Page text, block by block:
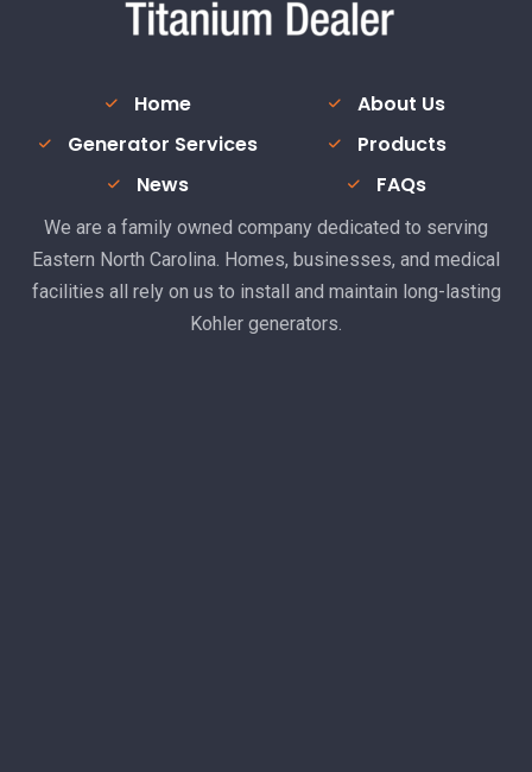
Home
About Us
Generator Services
Products
News
FAQs
We are a family owned company dedicated to serving
Eastern North Carolina. Homes, businesses, and medical
facilities all rely on us to install and maintain long-lasting
Kohler generators.